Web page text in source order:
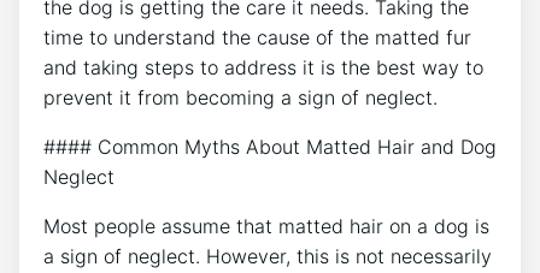
the dog is getting the care it needs. Taking the
time to understand the cause of the matted fur
and taking steps to address it is the best way to
prevent it from becoming a sign of neglect.
#### Common Myths About Matted Hair and Dog
Neglect
Most people assume that matted hair on a dog is
a sign of neglect. However, this is not necessarily